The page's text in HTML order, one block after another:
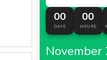
00
DAYS
00
HOURS
November